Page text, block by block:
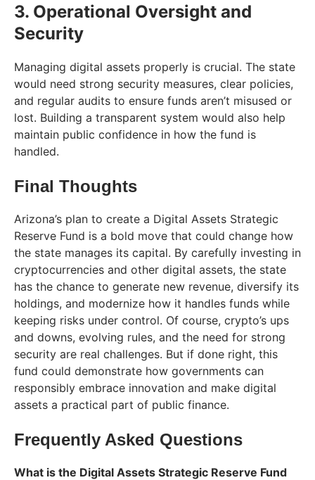
3. Operational Oversight and
Security
Managing digital assets properly is crucial. The state
would need strong security measures, clear policies,
and regular audits to ensure funds aren’t misused or
lost. Building a transparent system would also help
maintain public confidence in how the fund is
handled.
Final Thoughts
Arizona’s plan to create a Digital Assets Strategic
Reserve Fund is a bold move that could change how
the state manages its capital. By carefully investing in
cryptocurrencies and other digital assets, the state
has the chance to generate new revenue, diversify its
holdings, and modernize how it handles funds while
keeping risks under control. Of course, crypto’s ups
and downs, evolving rules, and the need for strong
security are real challenges. But if done right, this
fund could demonstrate how governments can
responsibly embrace innovation and make digital
assets a practical part of public finance.
Frequently Asked Questions
What is the Digital Assets Strategic Reserve Fund